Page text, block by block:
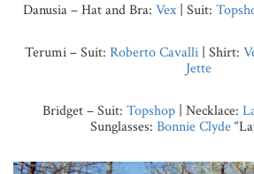
Danusia – Hat and Bra: Vex| Suit:
Terumi – Suit: Roberto Cavalli | Shirt:
Jette
Bridget – Suit: Topshop Necklace:
Sunglasses: Bonnie Clyde